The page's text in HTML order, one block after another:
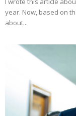
year. Now, based on
about...